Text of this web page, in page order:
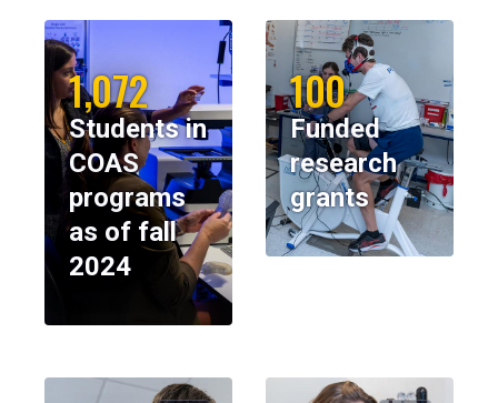
1,072
Students in
COAS
programs
as of fall
2024
100
Funded
research
grants